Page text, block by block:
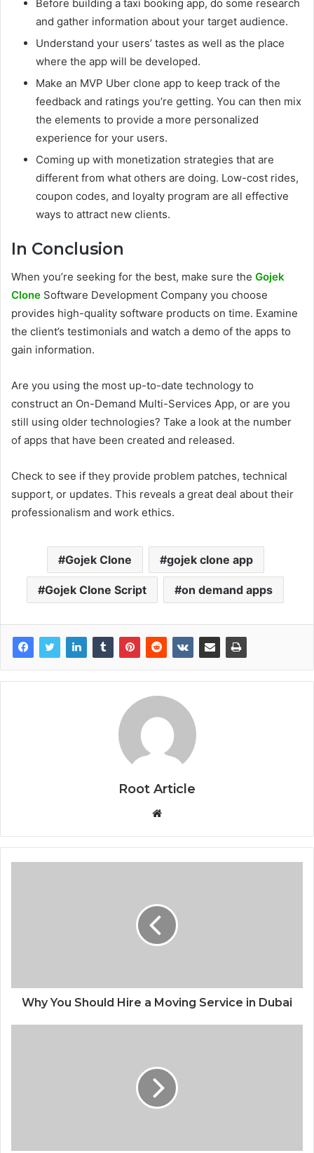
Before building a taxi booking app, do some research
and gather information about your target audience.
Understand your users’ tastes as well as the place
where the app will be developed.
Make an MVP Uber clone app to keep track of the
feedback and ratings you’re getting. You can then mix
the elements to provide a more personalized
experience for your users.
Coming up with monetization strategies that are
different from what others are doing. Low-cost rides,
coupon codes, and loyalty program are all effective
ways to attract new clients.
In Conclusion
When you’re seeking for the best, make sure the Gojek
Clone Software Development Company you choose
provides high-quality software products on time. Examine
the client’s testimonials and watch a demo of the apps to
gain information.
Are you using the most up-to-date technology to
construct an On-Demand Multi-Services App, or are you
still using older technologies? Take a look at the number
of apps that have been created and released.
Check to see if they provide problem patches, technical
support, or updates. This reveals a great deal about their
professionalism and work ethics.
Gojek Clone gojek clone app
Gojek Clone Script on demand apps
Root Article
Website
Why You Should Hire a Moving Service in Dubai